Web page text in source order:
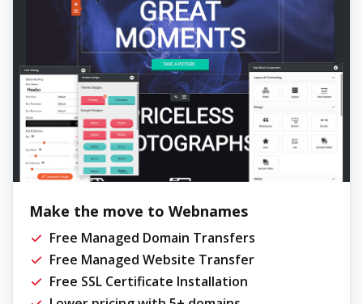
Make the move to Webnames
Free Managed Domain Transfers
Free Managed Website Transfer
Free SSL Certificate Installation